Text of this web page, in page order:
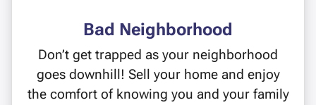
Bad Neighborhood
Don’t get trapped as your neighborhood
goes downhill! Sell your home and enjoy
the comfort of knowing you and your family